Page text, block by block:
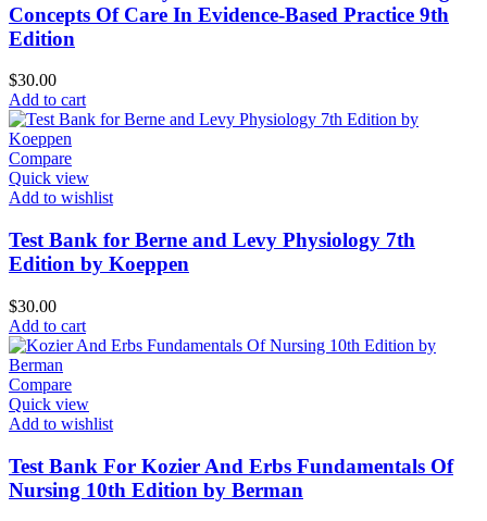
Concepts Of Care In Evidence-Based Practice 9th
Edition
$30.00
Add to cart
Compare
Quick view
Add to wishlist
Test Bank for Berne and Levy Physiology 7th
Edition by Koeppen
$30.00
Add to cart
Compare
Quick view
Add to wishlist
Test Bank For Kozier And Erbs Fundamentals Of
Nursing 10th Edition by Berman